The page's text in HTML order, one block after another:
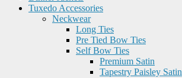
Tuxedo Accessories
Neckwear
Long Ties
Pre Tied Bow Ties
Self Bow Ties
Premium Satin
Tapestry Paisley Satin